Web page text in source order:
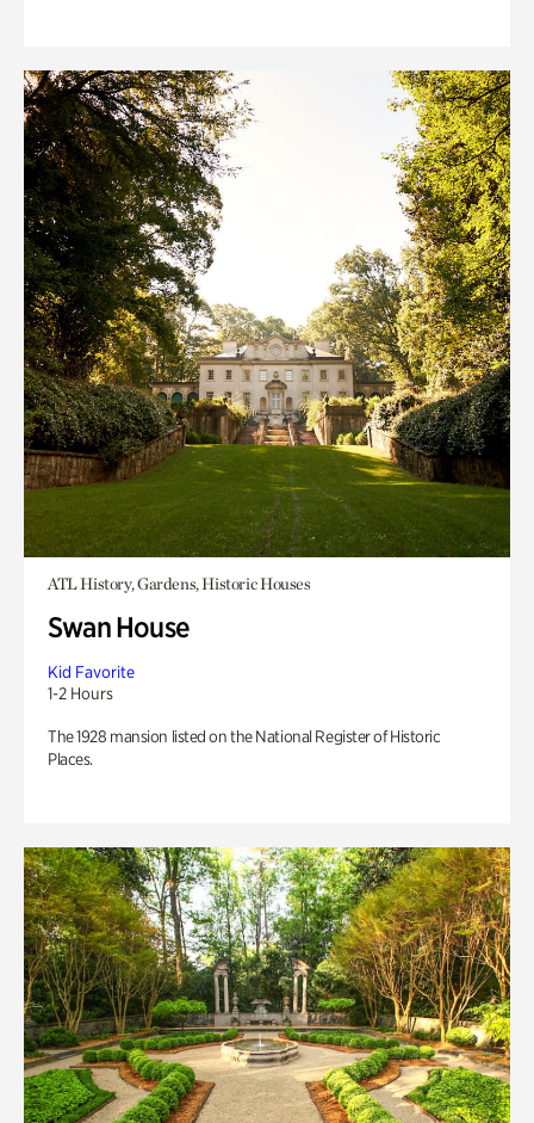
ATL History, Gardens, Historic Houses
Swan House
Kid Favorite
1-2 Hours
The 1928 mansion listed on the National Register of Historic
Places.